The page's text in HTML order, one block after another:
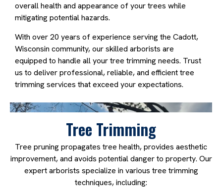
overall health and appearance of your trees while
mitigating potential hazards.
With over 20 years of experience serving the Cadott,
Wisconsin community, our skilled arborists are
equipped to handle all your tree trimming needs. Trust
us to deliver professional, reliable, and efficient tree
trimming services that exceed your expectations.
Tree Trimming
Tree pruning propagates tree health, provides aesthetic
improvement, and avoids potential danger to property. Our
expert arborists specialize in various tree trimming
techniques, including: